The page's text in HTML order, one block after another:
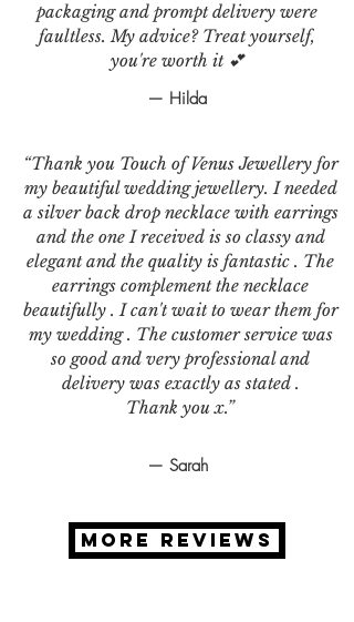
packaging and prompt delivery were
faultless. My advice? Treat yourself,
you're worth it 💕
— Hilda
“Thank you Touch of Venus Jewellery for
my beautiful wedding jewellery. I needed
a silver back drop necklace with earrings
and the one I received is so classy and
elegant and the quality is fantastic . The
earrings complement the necklace
beautifully . I can't wait to wear them for
my wedding . The customer service was
so good and very professional and
delivery was exactly as stated .
Thank you x.”
— Sarah
MORE REVIEWS